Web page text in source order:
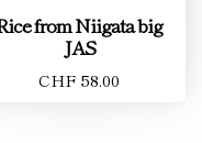
from Niigata big
JAS
CHF 58.00